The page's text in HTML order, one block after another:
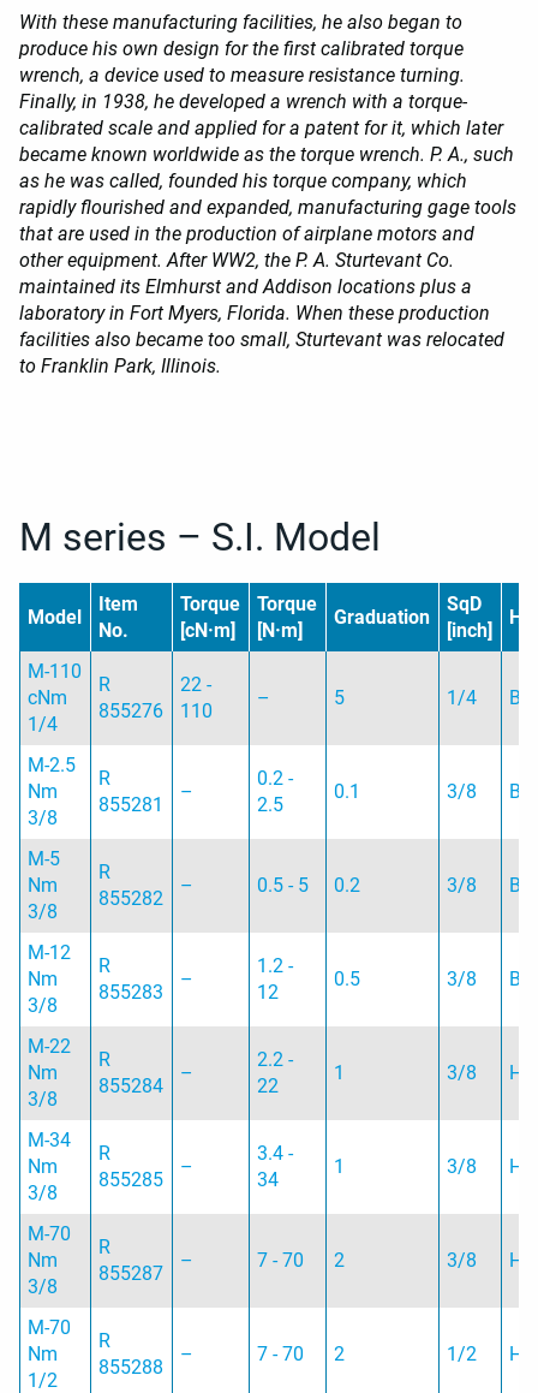
With these manufacturing facilities, he also began to
produce his own design for the first calibrated torque
wrench, a device used to measure resistance turning.
Finally, in 1938, he developed a wrench with a torque-
calibrated scale and applied for a patent for it, which later
became known worldwide as the torque wrench. P. A., such
as he was called, founded his torque company, which
rapidly flourished and expanded, manufacturing gage tools
that are used in the production of airplane motors and
other equipment. After WW2, the P. A. Sturtevant Co.
maintained its Elmhurst and Addison locations plus a
laboratory in Fort Myers, Florida. When these production
facilities also became too small, Sturtevant was relocated
to Franklin Park, Illinois.
M series – S.I. Model
Model
Item
No.
Torque
[cN·m]
Torque
[N·m]
Graduation
SqD
[inch]
M-110
cNm
1/4
R
855276
22 -
110
– 5 1/4 B
M-2.5
Nm
3/8
R
855281
–
0.2 -
2.5
0.1 3/8 B
M-5
Nm
3/8
R
855282
– 0.5 - 5 0.2 3/8 B
M-12
Nm
3/8
R
855283
–
1.2 -
12
0.5 3/8 B
M-22
Nm
3/8
R
855284
–
2.2 -
22
1 3/8 H
M-34
Nm
3/8
R
855285
–
3.4 -
34
1 3/8 H
M-70
Nm
3/8
R
855287
– 7 - 70 2 3/8 H
M-70
Nm
1/2
R
855288
– 7 - 70 2 1/2 H